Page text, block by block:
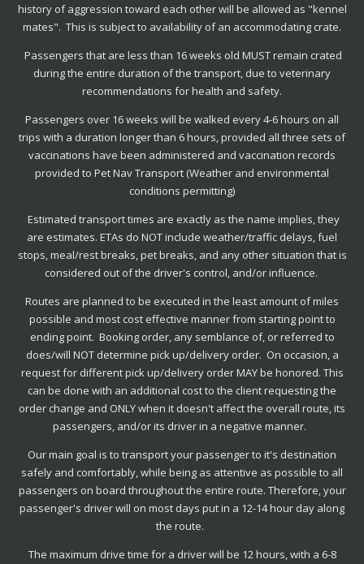
history of aggression toward each other will be allowed as "kennel
mates". This is subject to availability of an accommodating crate.
Passengers that are less than 16 weeks old MUST remain crated
during the entire duration of the transport, due to veterinary
recommendations for health and safety.
Passengers over 16 weeks will be walked every 4-6 hours on all
trips with a duration longer than 6 hours, provided all three sets of
vaccinations have been administered and vaccination records
provided to Pet Nav Transport (Weather and environmental
conditions permitting)
Estimated transport times are exactly as the name implies, they
are estimates. ETAs do NOT include weather/traffic delays, fuel
stops, meal/rest breaks, pet breaks, and any other situation that is
considered out of the driver's control, and/or influence.
Routes are planned to be executed in the least amount of miles
possible and most cost effective manner from starting point to
ending point. Booking order, any semblance of, or referred to
does/will NOT determine pick up/delivery order. On occasion, a
request for different pick up/delivery order MAY be honored. This
can be done with an additional cost to the client requesting the
order change and ONLY when it doesn't affect the overall route, its
passengers, and/or its driver in a negative manner.
Our main goal is to transport your passenger to it's destination
safely and comfortably, while being as attentive as possible to all
passengers on board throughout the entire route. Therefore, your
passenger's driver will on most days put in a 12-14 hour day along
the route.
The maximum drive time for a driver will be 12 hours, with a 6-8